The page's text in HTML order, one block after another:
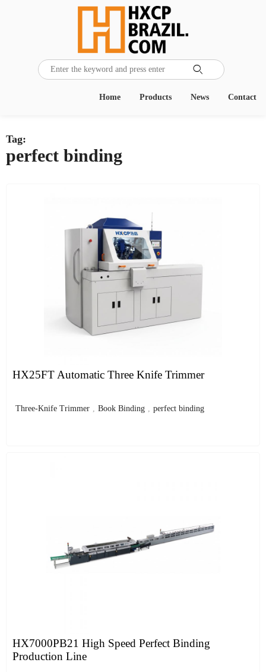

Contact
News
Products
Home
Tag:
perfect binding
HX25FT Automatic Three Knife Trimmer
Three-Knife Trimmer , Book Binding , perfect binding
HX7000PB21 High Speed Perfect Binding
Production Line